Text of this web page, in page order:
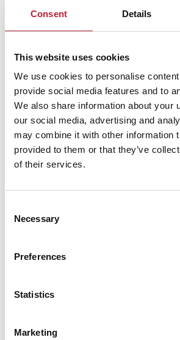
Consent Details
This website uses cookies
We use cookies to personalise
provide social media features and to
We also share information about your
our social media, advertising and
may combine it with other information
provided to them or that they’ve
of their services.
Selection
Necessary
Preferences
Statistics
Marketing